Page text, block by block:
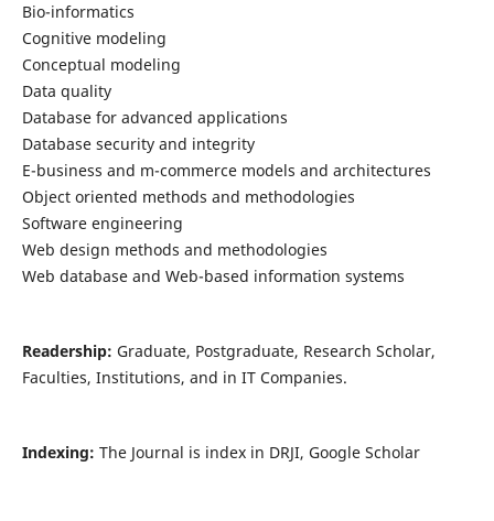
Bio-informatics
Cognitive modeling
Conceptual modeling
Data quality
Database for advanced applications
Database security and integrity
E-business and m-commerce models and architectures
Object oriented methods and methodologies
Software engineering
Web design methods and methodologies
Web database and Web-based information systems
Readership: Graduate, Postgraduate, Research Scholar,
Faculties, Institutions, and in IT Companies.
Indexing: The Journal is index in DRJI, Google Scholar